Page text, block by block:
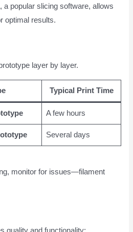
a popular slicing software, allows
optimal results.
layer by layer.
Typical Print Time
A few hours
Several days
monitor for issues—filament